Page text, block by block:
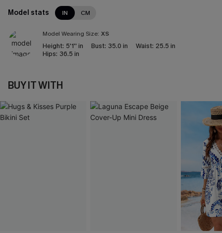
Model stats IN CM
Model Wearing Size: XS
Height: 5'1'' in Bust: 35.0 in Waist: 25.5 in
Hips: 36.5 in
BUY IT WITH